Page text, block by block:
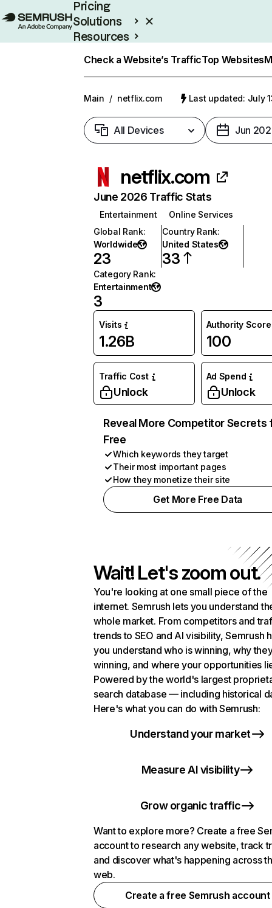
Pricing
Solutions
Resources
Check a Website’s TrafficTop Websites
Main / netflix.com Last updated: July
All Devices Jun
netflix.com
June 2026 Traffic Stats
Entertainment
Online Services
Global Rank:
Worldwide
23
Country Rank:
United States
33
Category Rank:
Entertainment
3
Visits
1.26B
Authority Score
100
Traffic Cost
Unlock
Ad Spend
Unlock
Reveal More Competitor Secrets
Free
Which keywords they target
Their most important pages
How they monetize their site
Get More Free Data
Wait! Let's zoom out.
You're looking at one small piece of the
internet. Semrush lets you understand
whole market. From competitors and
trends to SEO and AI visibility, Semrush
you understand who is winning, why
winning, and where your opportunities
Powered by the world's largest
search database — including historical
Here's what you can do with Semrush:
Understand your market
Measure AI visibility
Grow organic traffic
Want to explore more? Create a free
account to research any website, track
and discover what's happening across
web.
Create a free Semrush account